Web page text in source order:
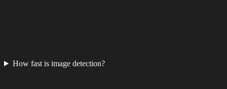
How fast is image detection?